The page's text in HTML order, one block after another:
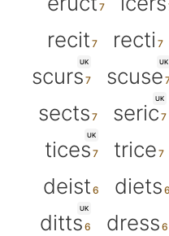
recit
recti
UK
scurs
UK
scuse
sects
UK
seric
UK
tices trice
deist
diets
UK
ditts dress